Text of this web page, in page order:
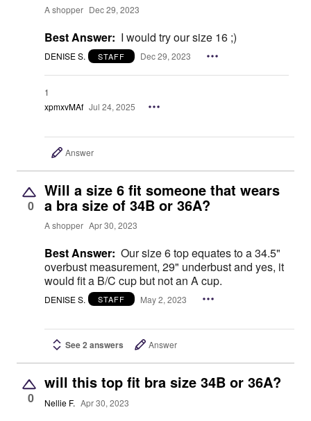
A shopper Dec 29, 2023
Best Answer: I would try our size 16 ;)
DENISE S. STAFF Dec 29, 2023
1
xpmxvMAf Jul 24, 2025
Answer
0
Will a size 6 fit someone that wears
a bra size of 34B or 36A?
A shopper Apr 30, 2023
Best Answer: Our size 6 top equates to a 34.5"
overbust measurement, 29" underbust and yes, it
would fit a B/C cup but not an A cup.
DENISE S. STAFF May 2, 2023
See 2 answers Answer
0
will this top fit bra size 34B or 36A?
Nellie F. Apr 30, 2023